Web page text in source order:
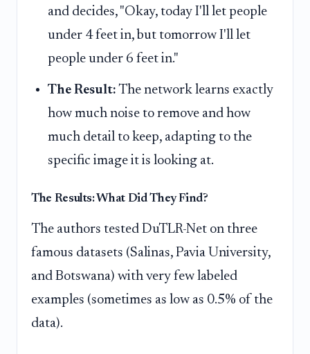
and decides, "Okay, today I'll let people
under 4 feet in, but tomorrow I'll let
people under 6 feet in."
The Result: The network learns exactly
how much noise to remove and how
much detail to keep, adapting to the
specific image it is looking at.
The Results: What Did They Find?
The authors tested DuTLR-Net on three
famous datasets (Salinas, Pavia University,
and Botswana) with very few labeled
examples (sometimes as low as 0.5% of the
data).